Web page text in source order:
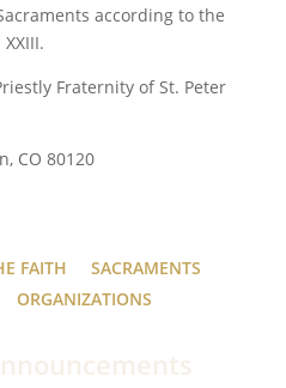
according to the
Fraternity of St. Peter
CO 80120
FAITH
SACRAMENTS
ORGANIZATIONS